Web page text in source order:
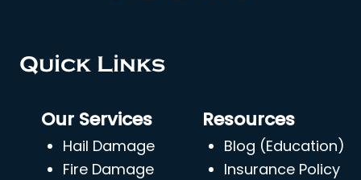
Quick Links
Our Services
Hail Damage
Fire Damage
Resources
Blog (Education)
Insurance Policy